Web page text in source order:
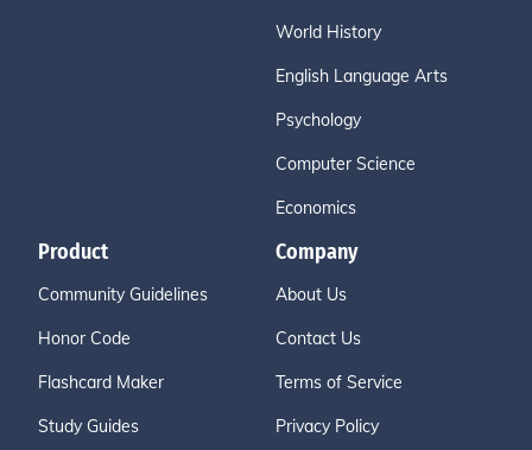
World History
English Language Arts
Psychology
Computer Science
Economics
Product
Community Guidelines
Honor Code
Flashcard Maker
Study Guides
Company
About Us
Contact Us
Terms of Service
Privacy Policy